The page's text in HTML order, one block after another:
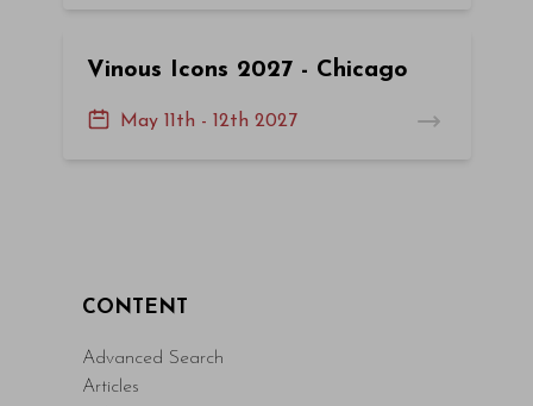
Vinous Icons 2027 - Chicago
May 11th - 12th 2027
CONTENT
Advanced Search
Articles